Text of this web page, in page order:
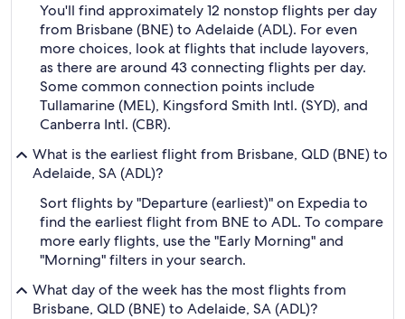
You'll find approximately 12 nonstop flights per day
from Brisbane (BNE) to Adelaide (ADL). For even
more choices, look at flights that include layovers,
as there are around 43 connecting flights per day.
Some common connection points include
Tullamarine (MEL), Kingsford Smith Intl. (SYD), and
Canberra Intl. (CBR).
What is the earliest flight from Brisbane, QLD (BNE) to
Adelaide, SA (ADL)?
Sort flights by "Departure (earliest)" on Expedia to
find the earliest flight from BNE to ADL. To compare
more early flights, use the "Early Morning" and
"Morning" filters in your search.
What day of the week has the most flights from
Brisbane, QLD (BNE) to Adelaide, SA (ADL)?